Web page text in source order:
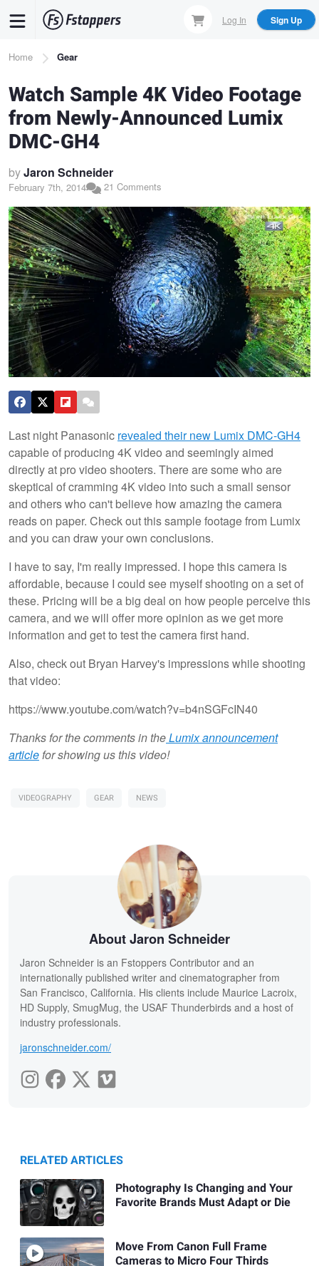
content
Log In Sign Up
Breadcrumb
Home Gear
Watch Sample 4K Video Footage
from Newly-Announced Lumix
DMC-GH4
byJaron Schneider
February 7th, 2014 21 Comments
Last night Panasonic revealed their new Lumix DMC-GH4
capable of producing 4K video and seemingly aimed
directly at pro video shooters. There are some who are
skeptical of cramming 4K video into such a small sensor
and others who can't believe how amazing the camera
reads on paper. Check out this sample footage from Lumix
and you can draw your own conclusions.
I have to say, I'm really impressed. I hope this camera is
affordable, because I could see myself shooting on a set of
these. Pricing will be a big deal on how people perceive this
camera, and we will offer more opinion as we get more
information and get to test the camera first hand.
Also, check out Bryan Harvey's impressions while shooting
that video:
https://www.youtube.com/watch?v=b4nSGFcIN40
Thanks for the comments in theLumix announcement
articlefor showing us this video!
VIDEOGRAPHY GEAR NEWS
About Jaron Schneider
Jaron Schneider is an Fstoppers Contributor and an
internationally published writer and cinematographer from
San Francisco, California. His clients include Maurice Lacroix,
HD Supply, SmugMug, the USAF Thunderbirds and a host of
industry professionals.
jaronschneider.com/
RELATED ARTICLES
Photography Is Changing and Your
Favorite Brands Must Adapt or Die
Move From Canon Full Frame
Cameras to Micro Four Thirds